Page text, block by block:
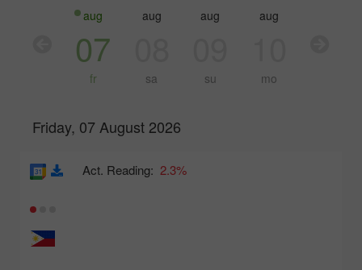
aug
07
fr
aug
sa
aug
su
aug
mo
Friday, 07 August 2026
Act. Reading: 2.3%